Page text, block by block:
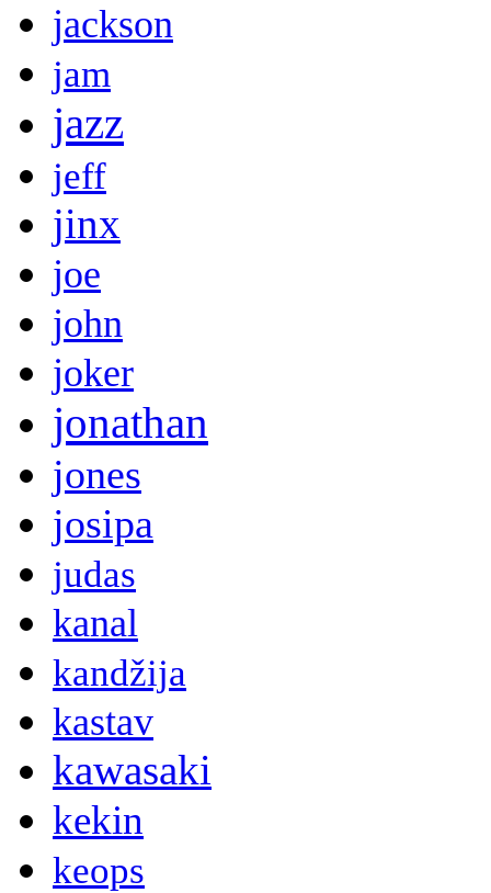
jackson
jam
jazz
jeff
jinx
joe
john
joker
jonathan
jones
josipa
judas
kanal
kandžija
kastav
kawasaki
kekin
keops